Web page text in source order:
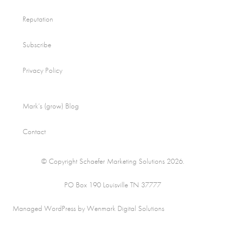
Reputation
Subscribe
Privacy Policy
Mark’s (grow) Blog
Contact
© Copyright Schaefer Marketing Solutions 2026.
PO Box 190 Louisville TN 37777
Managed WordPress by Wenmark Digital Solutions